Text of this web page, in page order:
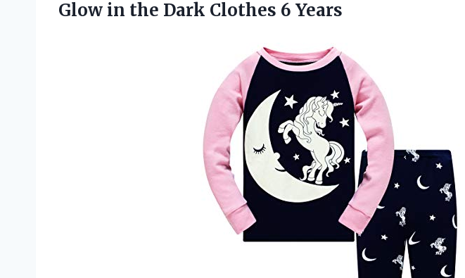
Glow in the Dark Clothes 6 Years